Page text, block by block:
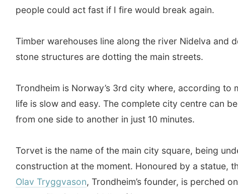
Torvet is the name of the main city square, being under heavy
Olav Tryggvason, Trondheim’s founder, is perched on a small
stone pillar in the middle of it.
Interesting info, Ramon, but where do you sleep tonight?
My good luck followed my tracks from Bergen all the way to
mid-Norway and arrived in my mailbox:
A lady from the
NorwegianBest Western Hotelsoffered me to stay for a day in